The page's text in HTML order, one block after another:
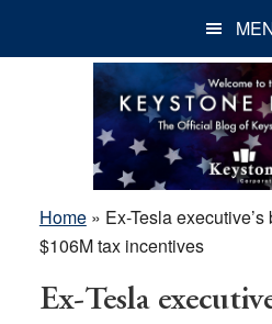
Home» Ex-Tesla
$106M tax incentives
Ex-Tesla